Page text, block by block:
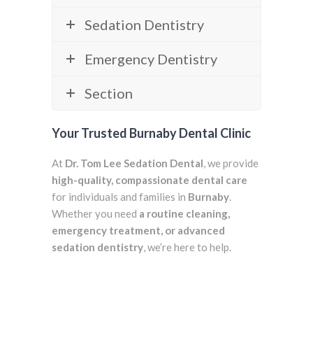
Sedation Dentistry
Emergency Dentistry
Section
Your Trusted Burnaby Dental Clinic
At Dr. Tom Lee Sedation Dental, we provide
high-quality, compassionate dental care
for individuals and families in Burnaby.
Whether you need a routine cleaning,
emergency treatment, or advanced
sedation dentistry, we’re here to help.